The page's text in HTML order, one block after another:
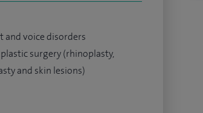
and voice disorders
plastic surgery (rhinoplasty,
and skin lesions)